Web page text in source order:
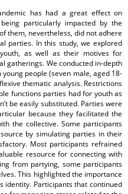
has had a great effect on
particularly impacted by the
them, nevertheless, did not adhere
parties. In this study, we explored
as well as their motives for
gatherings. We conducted in-depth
people (seven male, aged 18-
thematic analysis. Restrictions
functions parties had for youth as
be easily substituted. Parties were
because they facilitated the
the collective. Some participants
by simulating parties in their
Most participants refrained
resource for connecting with
from partying, some participants
This highlighted the importance
identity. Participants that continued